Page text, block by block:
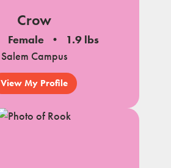
Crow
Female
1.9 lbs
Salem Campus
View My Profile